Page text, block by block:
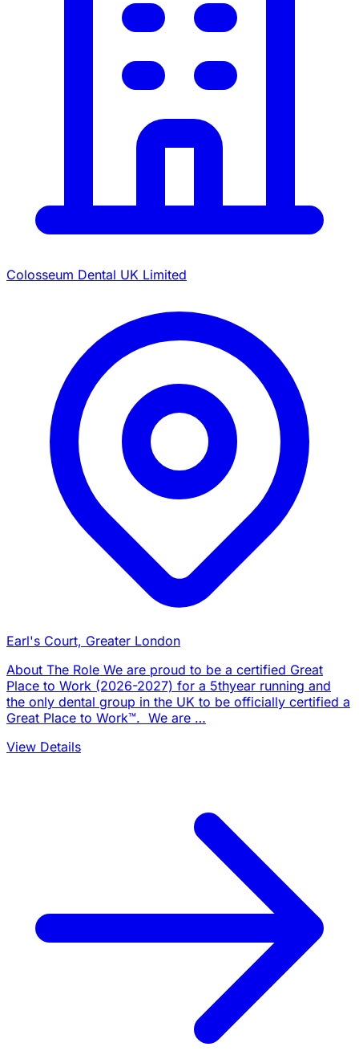
Colosseum Dental UK Limited
Earl's Court, Greater London
About The Role We are proud to be a certified Great
Place to Work (2026-2027) for a 5thyear running and
the only dental group in the UK to be officially certified a
Great Place to Work™. We are …
View Details